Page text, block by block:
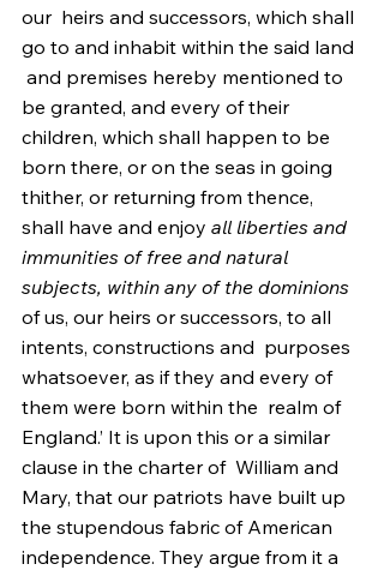
our  heirs and successors, which shall
go to and inhabit within the said land
and premises hereby mentioned to
be granted, and every of their
children, which shall happen to be
born there, or on the seas in going
thither, or returning from thence,
shall have and enjoy all liberties and
immunities of free and natural
subjects, within any of the dominions
of us, our heirs or successors, to all
intents, constructions and  purposes
whatsoever, as if they and every of
them were born within the  realm of
England.’ It is upon this or a similar
clause in the charter of  William and
Mary, that our patriots have built up
the stupendous fabric of American
independence. They argue from it a